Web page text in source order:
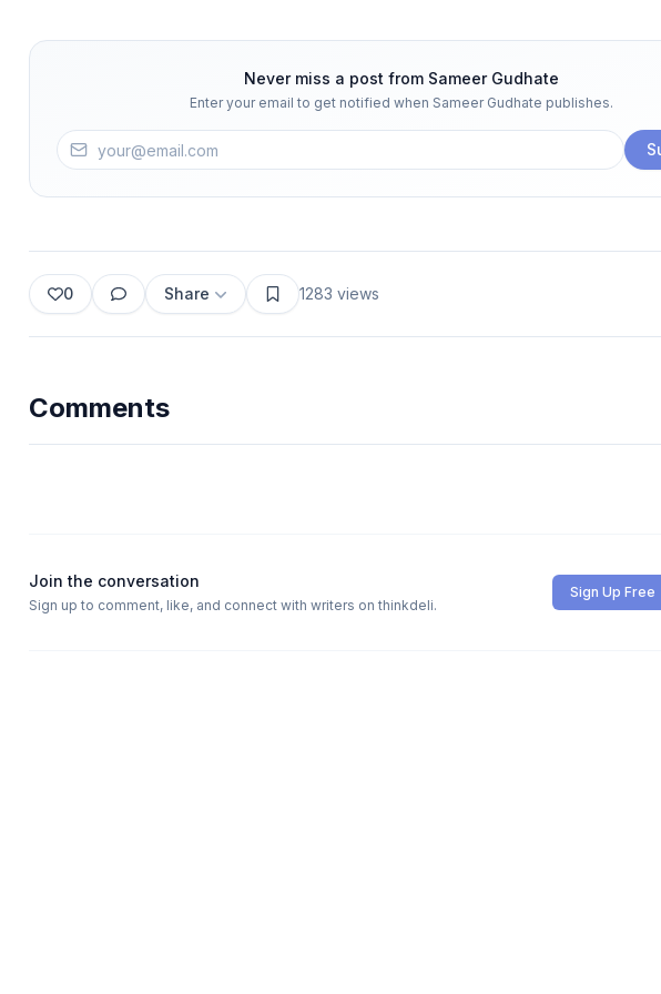
Never miss a post from Sameer Gudhate
Enter your email to get notified when Sameer Gudhate publishes.
0 Share 1283 views
Comments
Join the conversation
Sign up to comment, like, and connect with writers on thinkdeli.
Sign Up Free